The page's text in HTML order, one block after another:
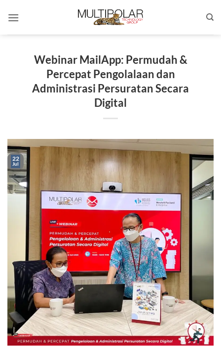
Webinar MailApp: Permudah &
Percepat Pengolalaan dan
Administrasi Persuratan Secara
Digital
22
Jul